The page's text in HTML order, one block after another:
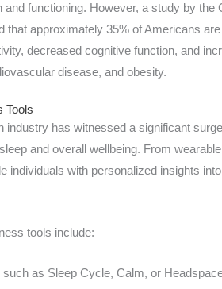
and functioning. However, a study by the
that approximately 35% of Americans
decreased cognitive function, and
disease, and obesity.
Tools
industry has witnessed a significant
and overall wellbeing. From
individuals with personalized insights
tools include:
such as Sleep Cycle, Calm, or